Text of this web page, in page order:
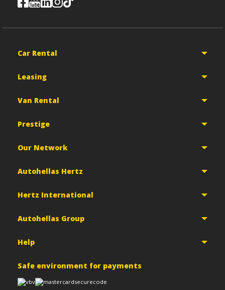
Car Rental
Leasing
Van Rental
Prestige
Our Network
Autohellas Hertz
Hertz International
Autohellas Group
Help
Safe environment for payments